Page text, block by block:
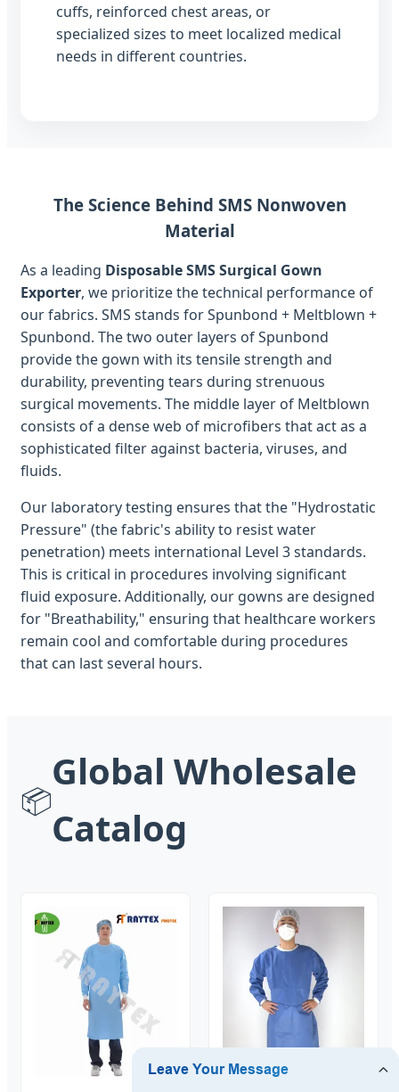
cuffs, reinforced chest areas, or
specialized sizes to meet localized medical
needs in different countries.
The Science Behind SMS Nonwoven
Material
As a leading Disposable SMS Surgical Gown
Exporter, we prioritize the technical performance of
our fabrics. SMS stands for Spunbond + Meltblown +
Spunbond. The two outer layers of Spunbond
provide the gown with its tensile strength and
durability, preventing tears during strenuous
surgical movements. The middle layer of Meltblown
consists of a dense web of microfibers that act as a
sophisticated filter against bacteria, viruses, and
fluids.
Our laboratory testing ensures that the "Hydrostatic
Pressure" (the fabric's ability to resist water
penetration) meets international Level 3 standards.
This is critical in procedures involving significant
fluid exposure. Additionally, our gowns are designed
for "Breathability," ensuring that healthcare workers
remain cool and comfortable during procedures
that can last several hours.
📦
Global Wholesale
Catalog